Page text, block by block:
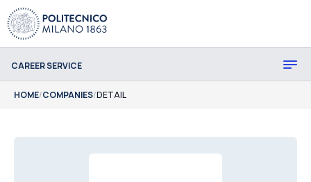
CAREER SERVICE
HOME/COMPANIES/DETAIL